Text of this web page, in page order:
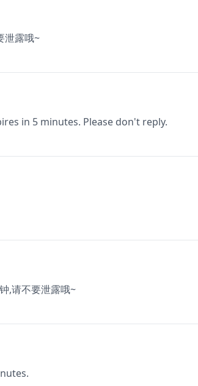
泄露哦~
in 5 minutes. Please don't reply.
,请不要泄露哦~